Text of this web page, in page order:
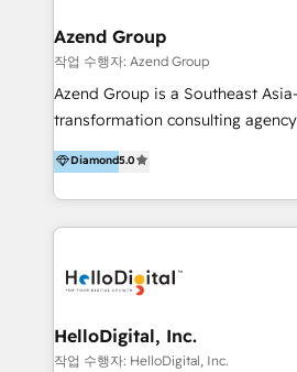
Asegurar resultados medibles Nos especializamos
en bancos, seguros, e-commerce, Desarrolladores
Inmobiliarios y Empresas
Productos
Azend Group
작업 수행자: Azend Group
Azend Group is a Southeast
transformation consulting
vision-led brands and
better change. With three
under one roof, we blend
excellence and digital
digital experience across
strategy & architecture, naming,
design; campaign ideation and
Diamond5.0
HelloDigital, Inc.
작업 수행자: HelloDigital, Inc.